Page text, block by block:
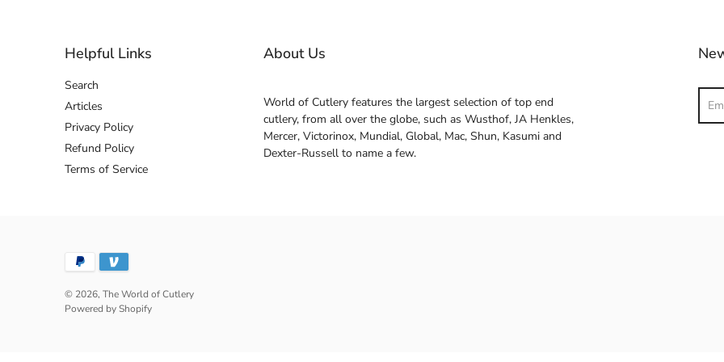
Helpful Links
Search
Articles
Privacy Policy
Refund Policy
Terms of Service
About Us
World of Cutlery features the largest selection of top end
cutlery, from all over the globe, such as Wusthof, JA Henkles,
Mercer, Victorinox, Mundial, Global, Mac, Shun, Kasumi and
Dexter-Russell to name a few.
© 2026, The World of Cutlery
Powered by Shopify